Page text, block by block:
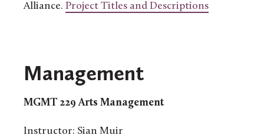
Alliance. Project Titles and Descriptions
Management
MGMT 229Arts Management
Instructor: Sian Muir